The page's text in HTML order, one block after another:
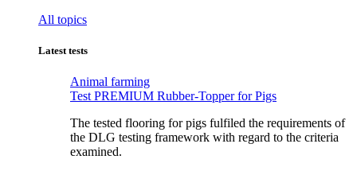
All topics
Latest tests
Animal farming
Test PREMIUM Rubber-Topper for Pigs
The tested flooring for pigs fulfiled the requirements of
the DLG testing framework with regard to the criteria
examined.